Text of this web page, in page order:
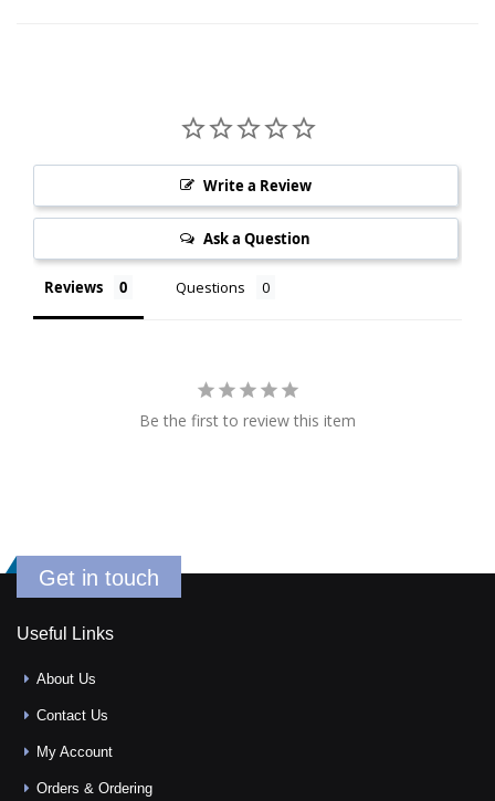
Write a Review
Ask a Question
Reviews Questions
Be the first to review this item
Get in touch
Useful Links
About Us
Contact Us
My Account
Orders & Ordering